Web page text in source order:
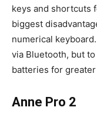
keys and shortcuts
biggest
numerical
via Bluetooth, but
batteries for
Anne Pro 2